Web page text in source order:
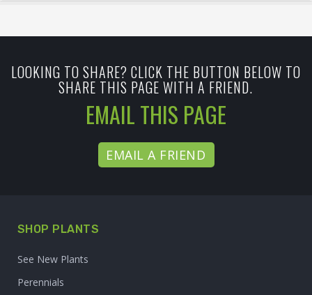
LOOKING TO SHARE? CLICK THE BUTTON BELOW TO
SHARE THIS PAGE WITH A FRIEND.
EMAIL THIS PAGE
EMAIL A FRIEND
SHOP PLANTS
See New Plants
Perennials